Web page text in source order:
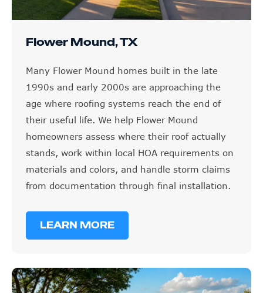
Flower Mound, TX
Many Flower Mound homes built in the late
1990s and early 2000s are approaching the
age where roofing systems reach the end of
their useful life. We help Flower Mound
homeowners assess where their roof actually
stands, work within local HOA requirements on
materials and colors, and handle storm claims
from documentation through final installation.
LEARN MORE